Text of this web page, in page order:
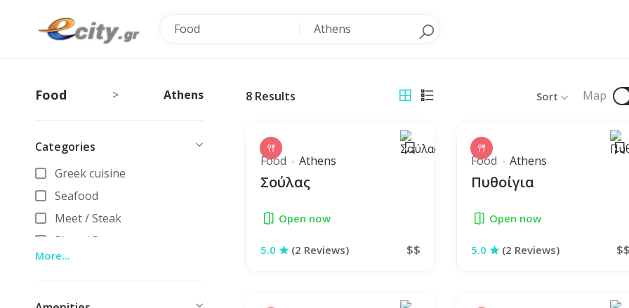
Food Athens
Food > Athens
Categories
Greek cuisine
Seafood
Meet / Steak
Pizza / Pasta
Ethnik
More...
8 Results Sort Map
Food Athens
Σούλας
Open now
5.0 (2 Reviews) $$
Food Athens
Πυθοίγια
Open now
5.0 (2 Reviews)